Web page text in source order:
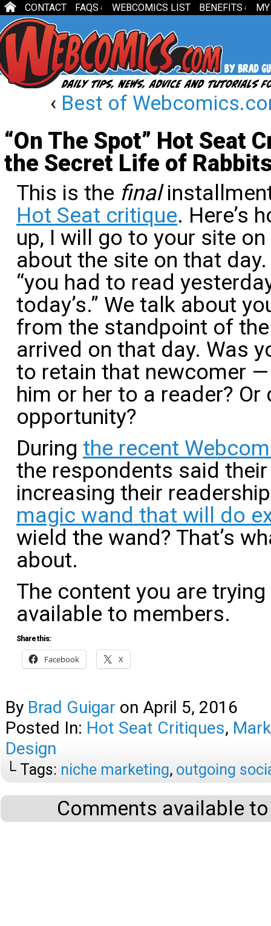
CONTACT FAQS ↓ WEBCOMICS LIST BENEFITS ↓
‹ Best of
“On The Spot” Hot Seat
the Secret Life of
This is the final
Hot Seat critique. Here’s
up, I will go to your site
about the site on that
“you had to read
today’s.” We talk about
from the standpoint of
arrived on that day. Was
to retain that newcomer
him or her to a reader?
opportunity?
During the recent
the respondents said
increasing their
magic wand that will do
wield the wand? That’s
about.
The content you are
available to members.
Share this:
Facebook X
By Brad Guigar on April 5, 2016
Posted In: Hot Seat Critiques,
Design
└ Tags: niche marketing, outgoing
Comments available